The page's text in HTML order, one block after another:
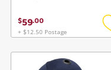
$59.00
+ $12.50 Postage